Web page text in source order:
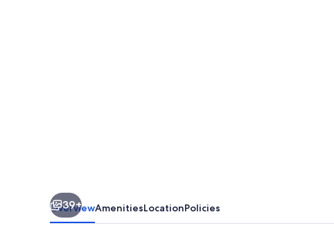
100
Acres
39+
OverviewAmenitiesLocationPolicies